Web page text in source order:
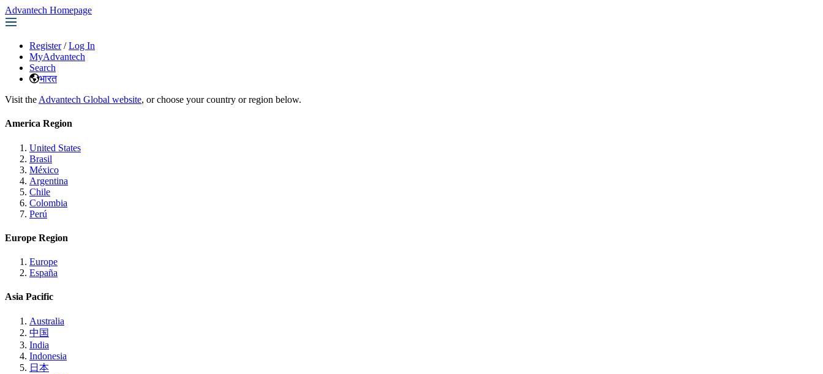
Advantech Homepage
Register / Log In
MyAdvantech
Search
भारत
Visit the Advantech Global website, or choose your country or region below.
America Region
United States
Brasil
México
Argentina
Chile
Colombia
Perú
Europe Region
Europe
España
Asia Pacific
Australia
中国
India
Indonesia
日本